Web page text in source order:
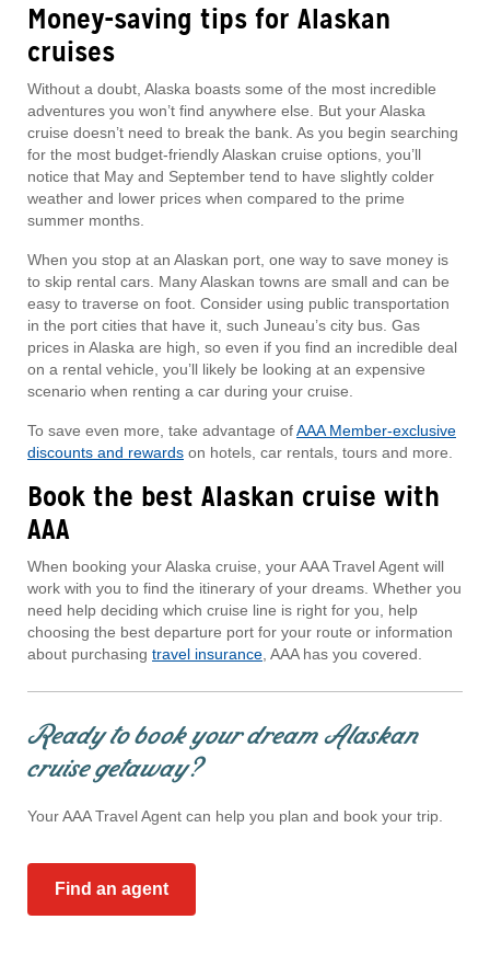
Money-saving tips for Alaskan
cruises
Without a doubt, Alaska boasts some of the most incredible
adventures you won’t find anywhere else. But your Alaska
cruise doesn’t need to break the bank. As you begin searching
for the most budget-friendly Alaskan cruise options, you’ll
notice that May and September tend to have slightly colder
weather and lower prices when compared to the prime
summer months.
When you stop at an Alaskan port, one way to save money is
to skip rental cars. Many Alaskan towns are small and can be
easy to traverse on foot. Consider using public transportation
in the port cities that have it, such Juneau’s city bus. Gas
prices in Alaska are high, so even if you find an incredible deal
on a rental vehicle, you’ll likely be looking at an expensive
scenario when renting a car during your cruise.
To save even more, take advantage ofAAA Member-exclusive
discounts and rewards on hotels, car rentals, tours and more.
Book the best Alaskan cruise with
AAA
When booking your Alaska cruise, your AAA Travel Agent will
work with you to find the itinerary of your dreams. Whether you
need help deciding which cruise line is right for you, help
choosing the best departure port for your route or information
about purchasing travel insurance , AAA has you covered.
Ready to book your dream Alaskan
cruise getaway?
Your AAA Travel Agent can help you plan and book your trip.
Find an agent